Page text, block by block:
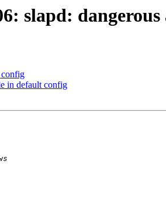
slapd:
config
in default config